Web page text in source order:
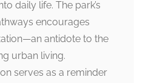
daily life. The park’s
encourages
antidote to the
urban living.
serves as a reminder